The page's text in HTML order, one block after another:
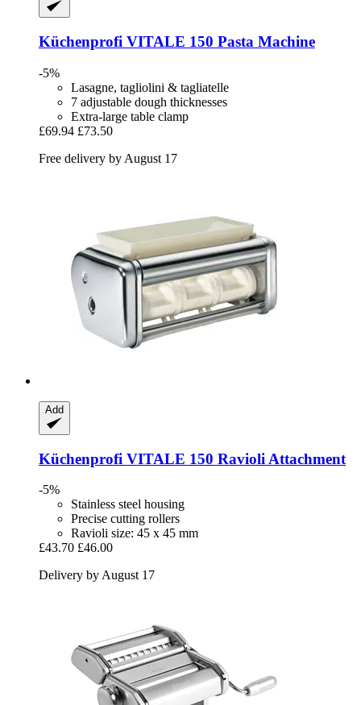
Küchenprofi VITALE 150 Pasta Machine
-5%
Lasagne, tagliolini & tagliatelle
7 adjustable dough thicknesses
Extra-large table clamp
£69.94 £73.50
Free delivery by August 17
Add
Küchenprofi VITALE 150 Ravioli Attachment
-5%
Stainless steel housing
Precise cutting rollers
Ravioli size: 45 x 45 mm
£43.70 £46.00
Delivery by August 17